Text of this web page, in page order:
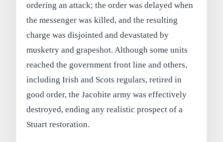
ordering an attack; the order was delayed when
the messenger was killed, and the resulting
charge was disjointed and devastated by
musketry and grapeshot. Although some units
reached the government front line and others,
including Irish and Scots regulars, retired in
good order, the Jacobite army was effectively
destroyed, ending any realistic prospect of a
Stuart restoration.